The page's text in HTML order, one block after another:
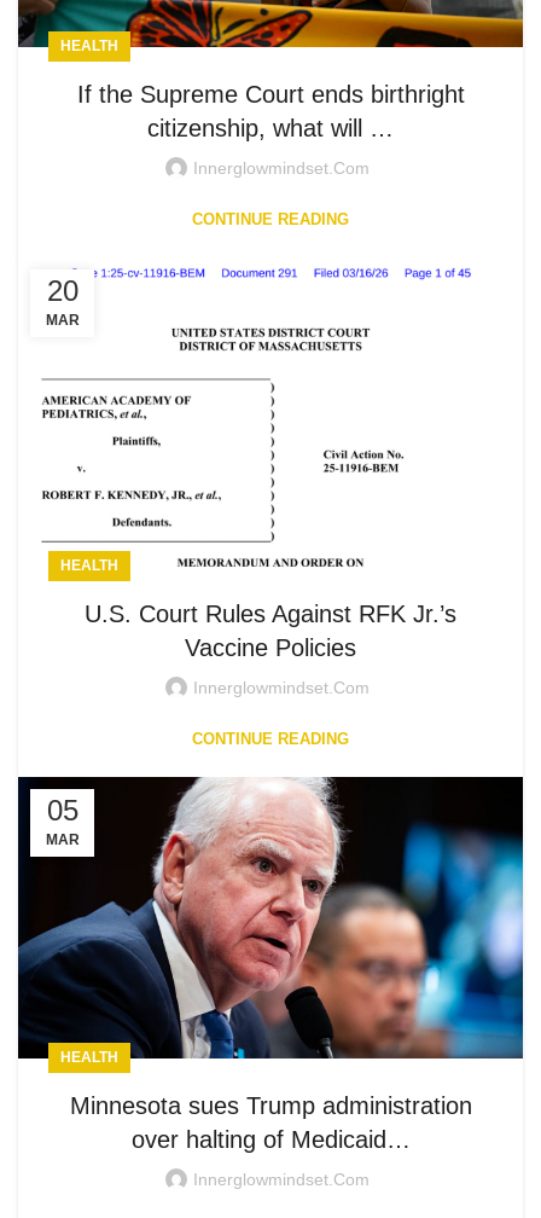
HEALTH
If the Supreme Court ends birthright
citizenship, what will …
Innerglowmindset.com
CONTINUE READING
20
MAR
HEALTH
U.S. Court Rules Against RFK Jr.’s
Vaccine Policies
Innerglowmindset.com
CONTINUE READING
05
MAR
HEALTH
Minnesota sues Trump administration
over halting of Medicaid…
Innerglowmindset.com